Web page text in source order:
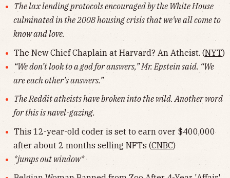
The lax lending protocols encouraged by the White House
culminated in the 2008 housing crisis that we've all come to
know and love.
The New Chief Chaplain at Harvard? An Atheist. (NYT)
“We don’t look to a god for answers,” Mr. Epstein said. “We
are each other’s answers.”
The Reddit atheists have broken into the wild. Another word
for this is navel-gazing.
This 12-year-old coder is set to earn over $400,000
after about 2 months selling NFTs (CNBC)
*jumps out window*